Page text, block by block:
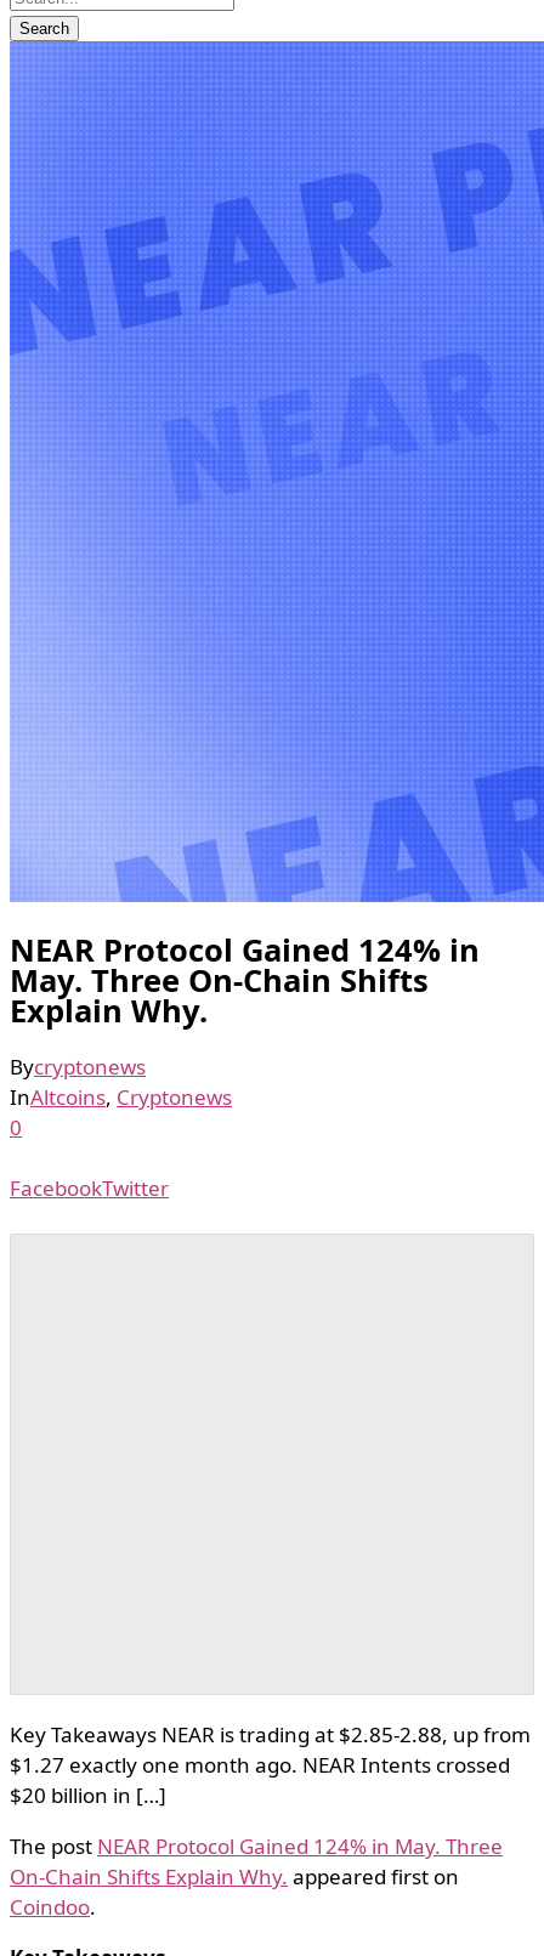
NEAR Protocol Gained 124% in
May. Three On-Chain Shifts
Explain Why.
Bycryptonews
InAltcoins, Cryptonews
0
FacebookTwitter
Key Takeaways NEAR is trading at $2.85-2.88, up from
$1.27 exactly one month ago. NEAR Intents crossed
$20 billion in […]
The post NEAR Protocol Gained 124% in May. Three
On-Chain Shifts Explain Why. appeared first on
Coindoo.